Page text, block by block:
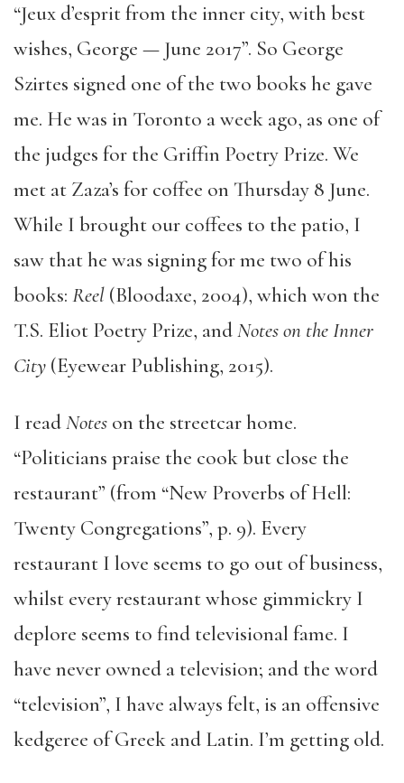
“Jeux d’esprit from the inner city, with best
wishes, George — June 2017”. So George
Szirtes signed one of the two books he gave
me. He was in Toronto a week ago, as one of
the judges for the Griffin Poetry Prize. We
met at Zaza’s for coffee on Thursday 8 June.
While I brought our coffees to the patio, I
saw that he was signing for me two of his
books: Reel (Bloodaxe, 2004), which won the
T.S. Eliot Poetry Prize, andNotes on the Inner
City (Eyewear Publishing, 2015).
I readNotes on the streetcar home.
“Politicians praise the cook but close the
restaurant” (from “New Proverbs of Hell:
Twenty Congregations”, p. 9). Every
restaurant I love seems to go out of business,
whilst every restaurant whose gimmickry I
deplore seems to find televisional fame. I
have never owned a television; and the word
“television”, I have always felt, is an offensive
kedgeree of Greek and Latin. I’m getting old.